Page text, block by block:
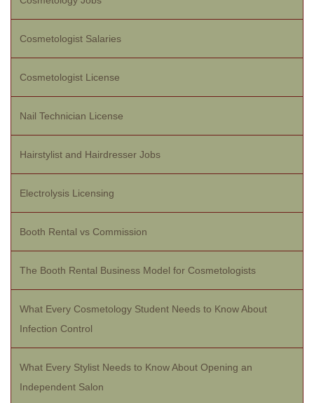
Cosmetologist Salaries
Cosmetologist License
Nail Technician License
Hairstylist and Hairdresser Jobs
Electrolysis Licensing
Booth Rental vs Commission
The Booth Rental Business Model for Cosmetologists
What Every Cosmetology Student Needs to Know About
Infection Control
What Every Stylist Needs to Know About Opening an
Independent Salon